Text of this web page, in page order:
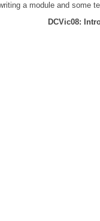
a module and some
DCVic08: